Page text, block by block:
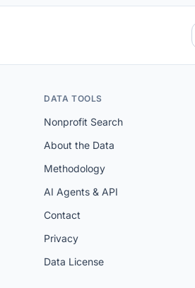
DATA TOOLS
Nonprofit Search
About the Data
Methodology
AI Agents & API
Contact
Privacy
Data License